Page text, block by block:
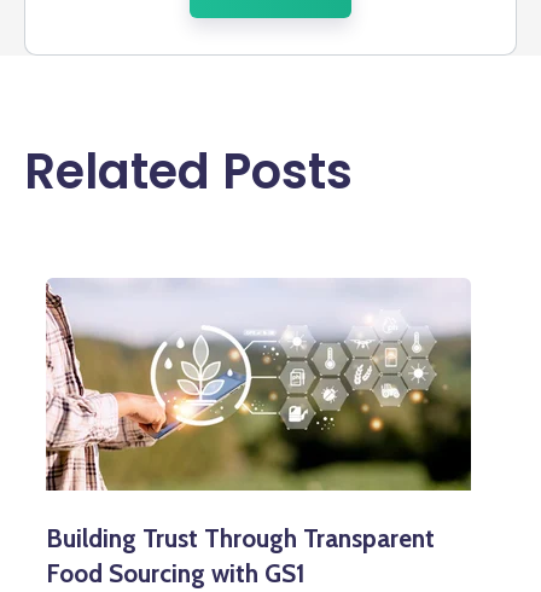
Related Posts
Building Trust Through Transparent
Food Sourcing with GS1